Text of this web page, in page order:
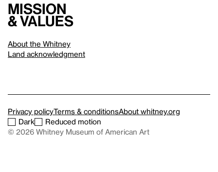
Mission
& values
About the Whitney
Land acknowledgment
Privacy policyTerms & conditionsAbout whitney.org
Dark
Reduced motion
© 2026 Whitney Museum of American Art